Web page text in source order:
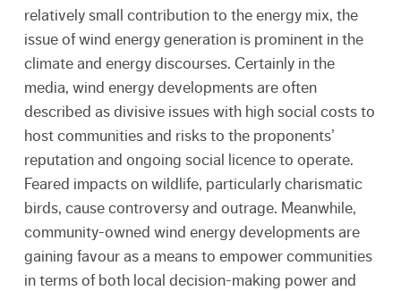
relatively small contribution to the energy mix, the
issue of wind energy generation is prominent in the
climate and energy discourses. Certainly in the
media, wind energy developments are often
described as divisive issues with high social costs to
host communities and risks to the proponents’
reputation and ongoing social licence to operate.
Feared impacts on wildlife, particularly charismatic
birds, cause controversy and outrage. Meanwhile,
community-owned wind energy developments are
gaining favour as a means to empower communities
in terms of both local decision-making power and